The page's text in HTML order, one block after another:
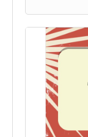
Thanks
Travel &
marks you
the
above.